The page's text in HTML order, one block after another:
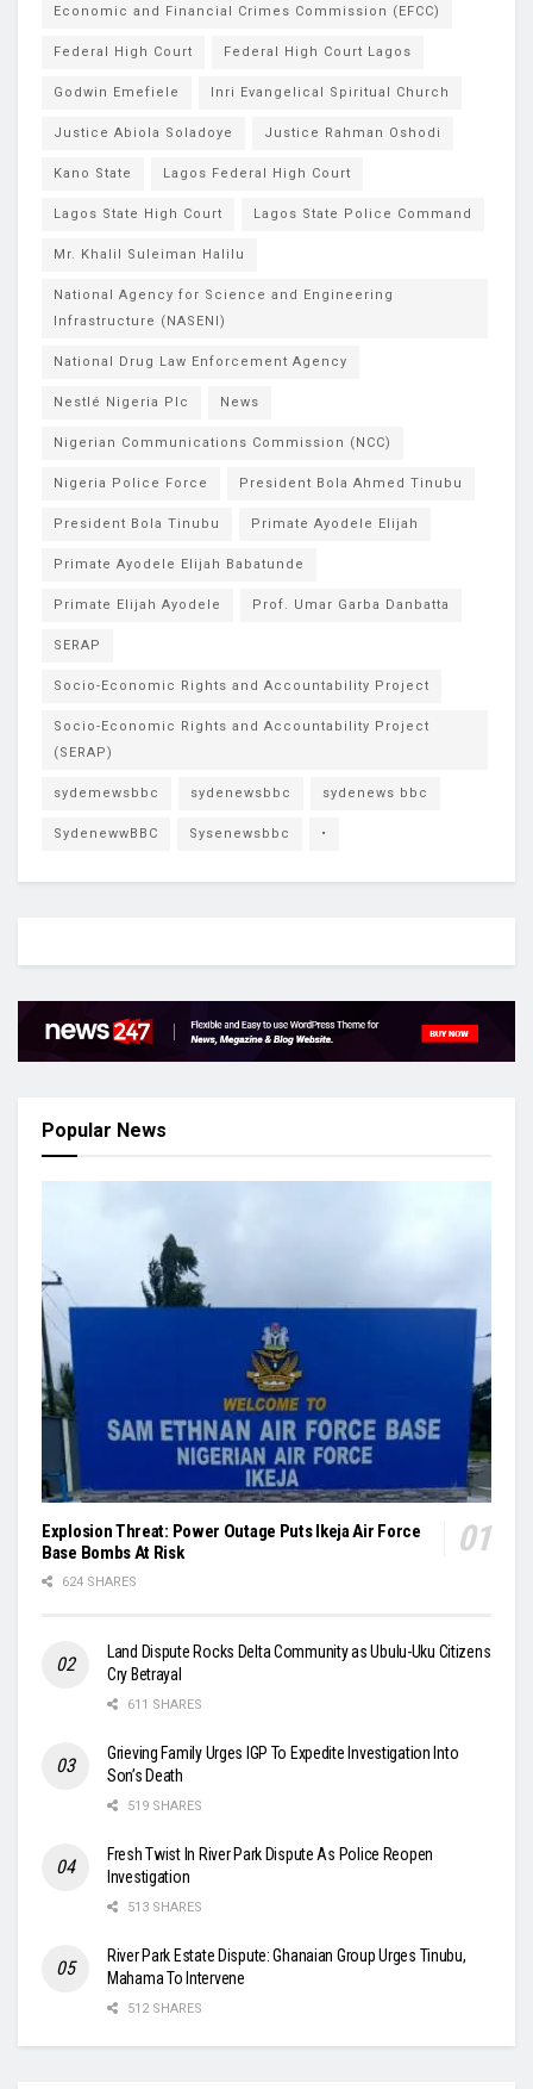
Economic and Financial Crimes Commission (EFCC)
Federal High Court Federal High Court Lagos
Godwin Emefiele Inri Evangelical Spiritual Church
Justice Abiola Soladoye Justice Rahman Oshodi
Kano State Lagos Federal High Court
Lagos State High Court Lagos State Police Command
Mr. Khalil Suleiman Halilu
National Agency for Science and Engineering
Infrastructure (NASENI)
National Drug Law Enforcement Agency
Nestlé Nigeria Plc News
Nigerian Communications Commission (NCC)
Nigeria Police Force President Bola Ahmed Tinubu
President Bola Tinubu Primate Ayodele Elijah
Primate Ayodele Elijah Babatunde
Primate Elijah Ayodele Prof. Umar Garba Danbatta
SERAP
Socio-Economic Rights and Accountability Project
Socio-Economic Rights and Accountability Project
(SERAP)
sydemewsbbc sydenewsbbc sydenews bbc
SydenewwBBC Sysenewsbbc •
Popular News
Explosion Threat: Power Outage Puts Ikeja Air Force
Base Bombs At Risk
624 SHARES
Land Dispute Rocks Delta Community as Ubulu-Uku Citizens
Cry Betrayal
611 SHARES
Grieving Family Urges IGP To Expedite Investigation Into
Son’s Death
519 SHARES
Fresh Twist In River Park Dispute As Police Reopen
Investigation
513 SHARES
River Park Estate Dispute: Ghanaian Group Urges Tinubu,
Mahama To Intervene
512 SHARES